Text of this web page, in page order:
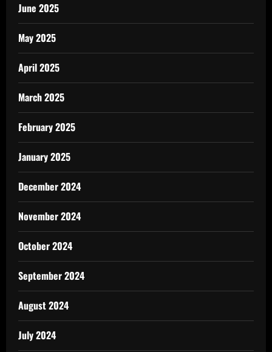
June 2025
May 2025
April 2025
March 2025
February 2025
January 2025
December 2024
November 2024
October 2024
September 2024
August 2024
July 2024